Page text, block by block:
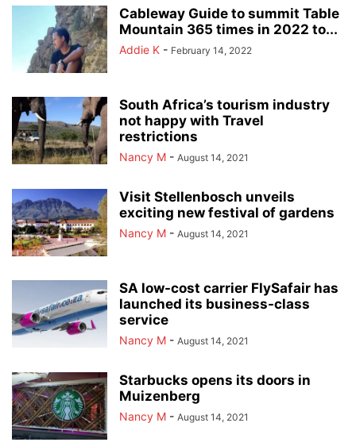
Cableway Guide to summit Table
Mountain 365 times in 2022 to...
Addie K - February 14, 2022
South Africa’s tourism industry
not happy with Travel
restrictions
Nancy M - August 14, 2021
Visit Stellenbosch unveils
exciting new festival of gardens
Nancy M - August 14, 2021
SA low-cost carrier FlySafair has
launched its business-class
service
Nancy M - August 14, 2021
Starbucks opens its doors in
Muizenberg
Nancy M - August 14, 2021